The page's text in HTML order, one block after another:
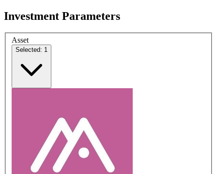
Investment Parameters
Asset
Selected: 1